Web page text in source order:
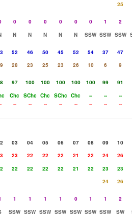
25
0 0 0 0 0 0 1
2
N N N N N SSW SSW SSW
52 46 50 45 52 54 37
47
28 23 25 23 26 10 6
9
97 100 100 100 100 100 99
91
Chc SChc Chc SChc Chc -- --
--
-- -- -- -- -- -- -- --
03 04 05 06 07 08 09
10
23 22 22 22 21 22 24
26
22 22 22 22 21 22 23
23
24
26
1 1 1 1 0 1 1
2
SSW SSW SSW SSW SSW SSW SSW SW